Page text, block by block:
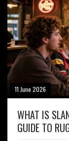
11 June 2026
WHAT IS
GUIDE TO